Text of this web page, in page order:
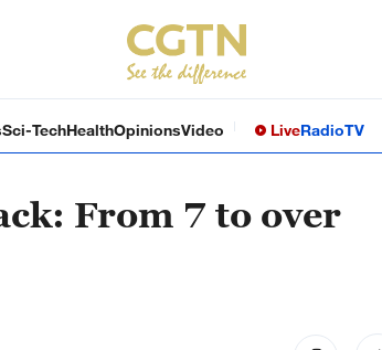
Sci-TechHealthOpinionsVideo LiveRadioTV
From 7 to over